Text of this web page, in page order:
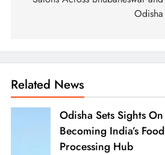
Odisha
Related News
Odisha Sets Sights On
Becoming India’s Food
Processing Hub